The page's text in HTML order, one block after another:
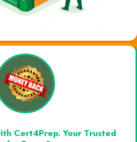
Real Results.
Cert4Prep. Your Trusted